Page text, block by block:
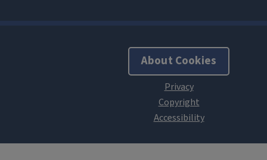
About Cookies